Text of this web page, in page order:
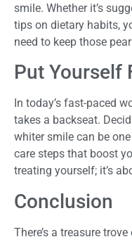
smile. Whether it’s
tips on dietary habits,
need to keep those
Put Yourself
In today’s fast-paced
takes a backseat.
whiter smile can be
care steps that boost
treating yourself; it’s
Conclusion
There’s a treasure